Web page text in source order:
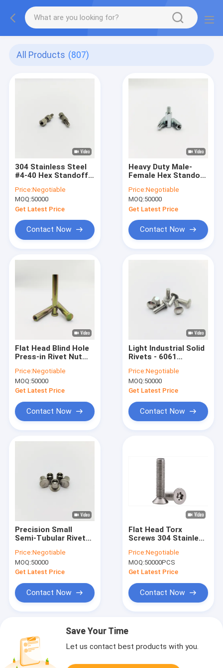
All Products (807)
304 Stainless Steel
#4-40 Hex Standoff
Female Thread
Price:Negotiable
MOQ:50000
Get Latest Price
Contact Now
Heavy Duty Male-
Female Hex Standoff
Grade - Blue-Zinc
Plated - M4 to M10
Price:Negotiable
MOQ:50000
Get Latest Price
Contact Now
Flat Head Blind Hole
Press-in Rivet Nut
Knurl - Yellow Zinc
Plated 304 SS - M4 to
M8
Price:Negotiable
MOQ:50000
Get Latest Price
Contact Now
Light Industrial Solid
Rivets - 6061
Head - For Storage
Shelving & Furniture -
3/16 & 1/4 Inch
Price:Negotiable
MOQ:50000
Get Latest Price
Contact Now
Precision Small
Semi-Tubular Rivets
Stainless - M2 to M6
- for Medical Devices
& Instruments
Price:Negotiable
MOQ:50000
Get Latest Price
Contact Now
Flat Head Torx
Screws 304 Stainless
Screws Right Hand
Thread Metric
Price:Negotiable
MOQ:50000PCS
Get Latest Price
Contact Now
Save Your Time
Let us contact best products with you.